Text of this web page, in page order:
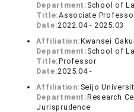
Department: School of
Title:Associate
Date:2022.04 - 2025.03
Affiliation:Kwansei
Department: School of
Title:Professor
Date:2025.04 -
Affiliation: Seijo
Department:Research
Jurisprudence